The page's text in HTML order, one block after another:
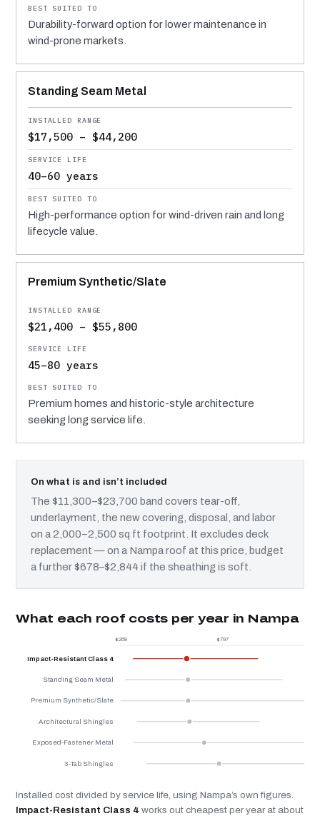
Durability-forward option for lower maintenance in
wind-prone markets.
Standing Seam Metal
$17,500 – $44,200
40–60 years
High-performance option for wind-driven rain and long
lifecycle value.
Premium Synthetic/Slate
$21,400 – $55,800
45–80 years
Premium homes and historic-style architecture
seeking long service life.
On what is and isn’t included
The $11,300–$23,700 band covers tear-off,
underlayment, the new covering, disposal, and labor
on a 2,000–2,500 sq ft footprint. It excludes deck
replacement — on a Nampa roof at this price, budget
a further $678–$2,844 if the sheathing is soft.
What each roof costs per year in Nampa
$268 $797
Impact-Resistant Class 4
Standing Seam Metal
Premium Synthetic/Slate
Architectural Shingles
Exposed-Fastener Metal
3-Tab Shingles
Installed cost divided by service life, using Nampa’s own figures.
Impact-Resistant Class 4 works out cheapest per year at about